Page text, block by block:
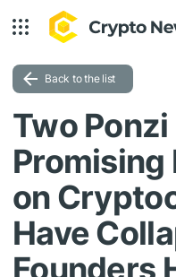
Back to the list
Two
Promising
on
Have
Founders